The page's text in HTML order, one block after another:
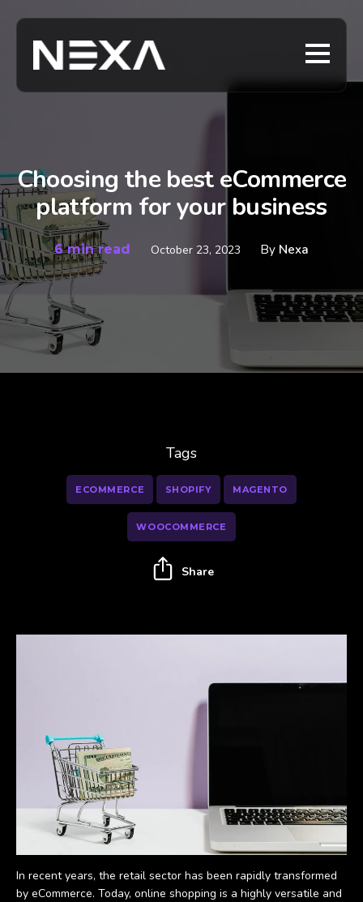
Choosing the best eCommerce
platform for your business
6 min read October 23, 2023 By Nexa
In recent years, the retail sector has been rapidly transformed
by eCommerce. Today, online shopping is a highly versatile and
Tags
ECOMMERCE SHOPIFY MAGENTO
WOOCOMMERCE
Share